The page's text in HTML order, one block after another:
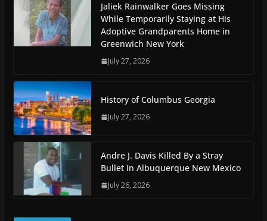
Jaliek Rainwalker Goes Missing
While Temporarily Staying at His
Adoptive Grandparents Home in
Greenwich New York
July 27, 2026
History of Columbus Georgia
July 27, 2026
Andre J. Davis Killed By a Stray
Bullet in Albuquerque New Mexico
July 26, 2026